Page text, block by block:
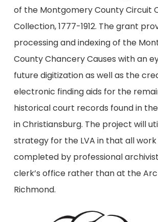
of the Montgomery County Circuit
Collection, 1777-1912. The grant
processing and indexing of the
County Chancery Causes with an
future digitization as well as the
electronic finding aids for the
historical court records found in
in Christiansburg. The project will
strategy for the LVA in that all
completed by professional
clerk’s office rather than at the
Richmond.